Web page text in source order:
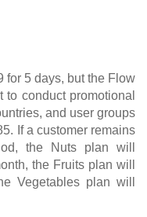
for 5 days, but the Flow
conduct promotional
and user groups
If a customer remains
the Nuts plan will
the Fruits plan will
Vegetables plan will